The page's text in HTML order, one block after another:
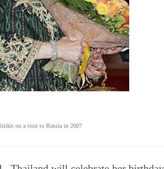
on a visit to Russia in 2007